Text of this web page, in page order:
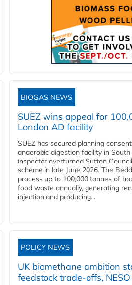
BIOGAS NEWS
SUEZ wins appeal for
London AD facility
SUEZ has secured planning
anaerobic digestion facility in
inspector overturned Sutton
scheme in late June 2026. The
process up to 100,000 tonnes of
food waste annually, generating
injection and producing...
POLICY NEWS
UK biomethane ambition
feedstock trade-offs,